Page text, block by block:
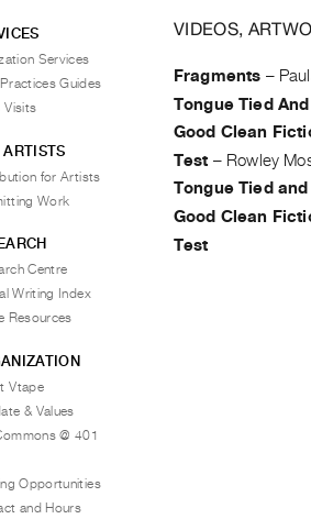
VIDEOS,
Fragments –
Tongue Tied
Good Clean
Test – Rowley
Tongue Tied
Good Clean
Test
Services
Guides
Visits
ARTISTS
for Artists
Work
Centre
Writing Index
Resources
Vtape
& Values
@ 401
Opportunities
and Hours